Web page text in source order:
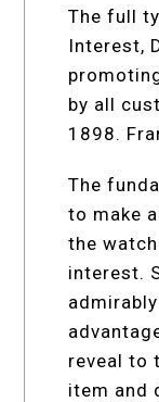
The full
Interest,
by all
1898.
The
to make
the
interest.
reveal to
item and